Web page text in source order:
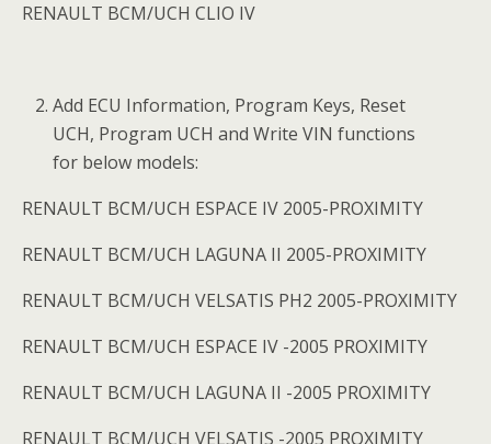
RENAULT BCM/UCH CLIO IV
Add ECU Information, Program Keys, Reset
UCH, Program UCH and Write VIN functions
for below models:
RENAULT BCM/UCH ESPACE IV 2005-PROXIMITY
RENAULT BCM/UCH LAGUNA II 2005-PROXIMITY
RENAULT BCM/UCH VELSATIS PH2 2005-PROXIMITY
RENAULT BCM/UCH ESPACE IV -2005 PROXIMITY
RENAULT BCM/UCH LAGUNA II -2005 PROXIMITY
RENAULT BCM/UCH VELSATIS -2005 PROXIMITY